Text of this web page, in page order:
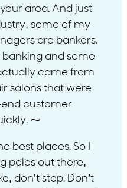
area. And just
some of my
are bankers.
and some
came from
salons that were
end customer
⁓
best places. So I
poles out there,
don’t stop. Don’t